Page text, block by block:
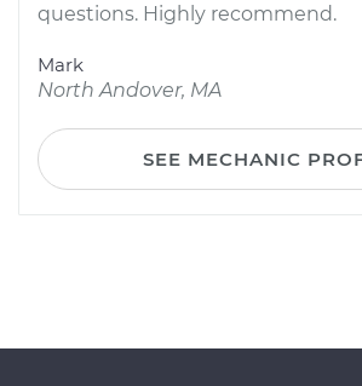
questions. Highly recommend.
Mark
North Andover, MA
SEE MECHANIC